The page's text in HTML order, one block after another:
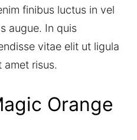
finibus luctus in vel
augue. In quis
vitae elit ut ligula
risus.
Orange